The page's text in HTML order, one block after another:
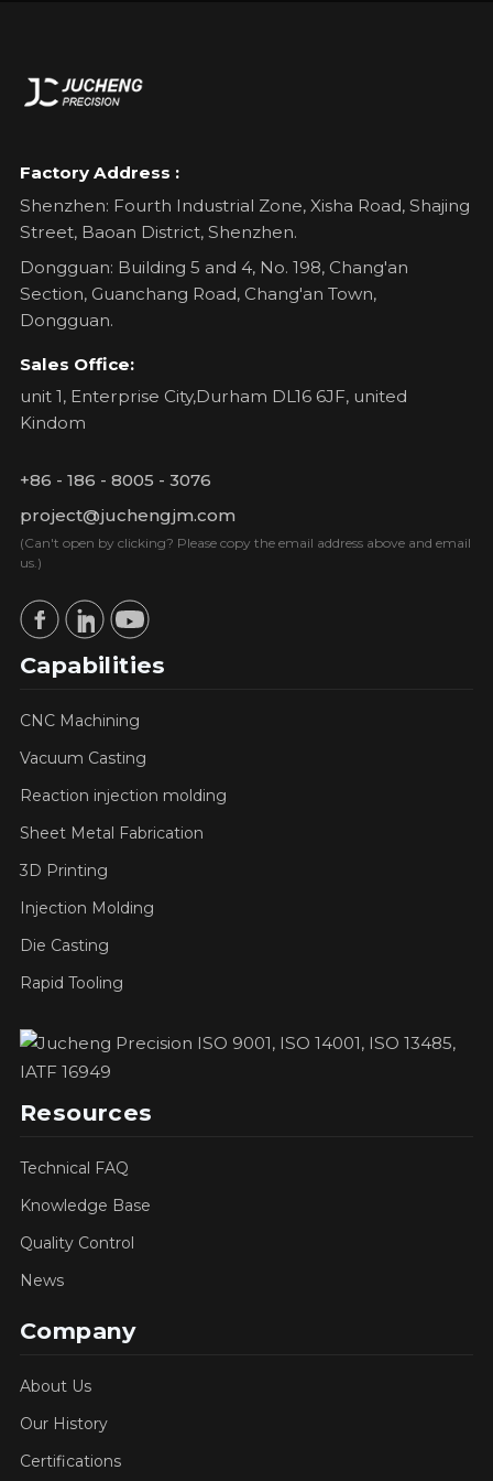
Factory Address :
Shenzhen: Fourth Industrial Zone, Xisha Road, Shajing
Street, Baoan District, Shenzhen.
Dongguan: Building 5 and 4, No. 198, Chang'an
Section, Guanchang Road, Chang'an Town,
Dongguan.
Sales Office:
unit 1, Enterprise City,Durham DL16 6JF, united
Kindom
+86 - 186 - 8005 - 3076
project@juchengjm.com
(Can't open by clicking? Please copy the email address above and email
us.)
Capabilities
CNC Machining
Vacuum Casting
Reaction injection molding
Sheet Metal Fabrication
3D Printing
Injection Molding
Die Casting
Rapid Tooling
Resources
Technical FAQ
Knowledge Base
Quality Control
News
Company
About Us
Our History
Certifications